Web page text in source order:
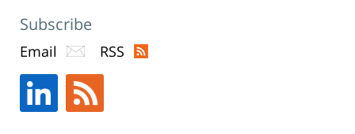
52nd
St
New
York,
NY,
Subscribe
Email RSS